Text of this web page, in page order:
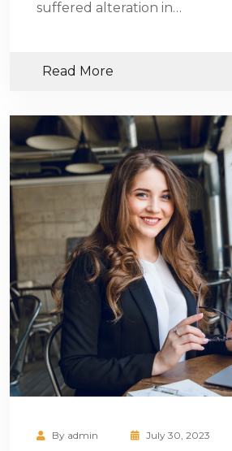
suffered alteration in…
Read More
By admin July 30, 2023